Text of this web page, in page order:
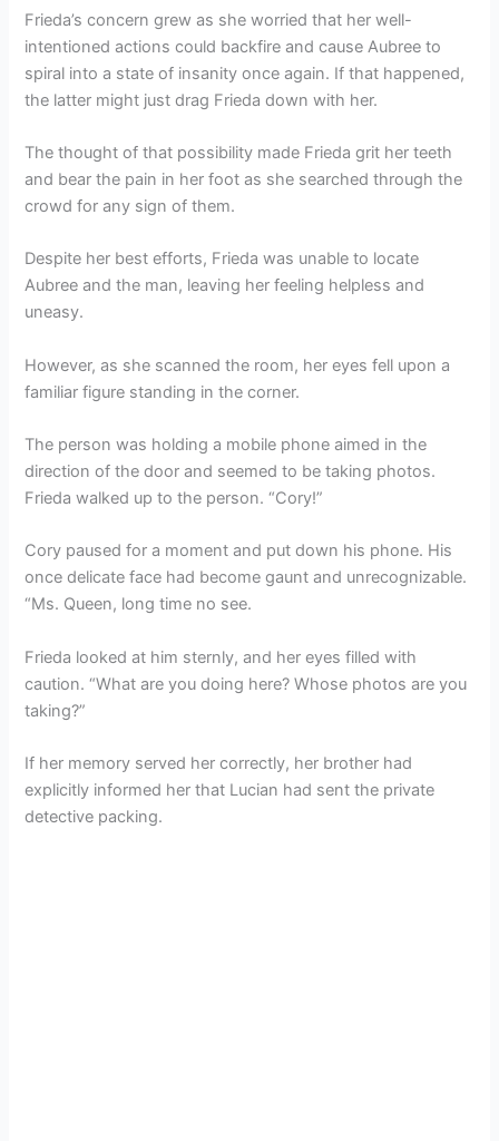
Frieda’s concern grew as she worried that her well-
intentioned actions could backfire and cause Aubree to
spiral into a state of insanity once again. If that happened,
the latter might just drag Frieda down with her.
The thought of that possibility made Frieda grit her teeth
and bear the pain in her foot as she searched through the
crowd for any sign of them.
Despite her best efforts, Frieda was unable to locate
Aubree and the man, leaving her feeling helpless and
uneasy.
However, as she scanned the room, her eyes fell upon a
familiar figure standing in the corner.
The person was holding a mobile phone aimed in the
direction of the door and seemed to be taking photos.
Frieda walked up to the person. “Cory!”
Cory paused for a moment and put down his phone. His
once delicate face had become gaunt and unrecognizable.
“Ms. Queen, long time no see.
Frieda looked at him sternly, and her eyes filled with
caution. “What are you doing here? Whose photos are you
taking?”
If her memory served her correctly, her brother had
explicitly informed her that Lucian had sent the private
detective packing.